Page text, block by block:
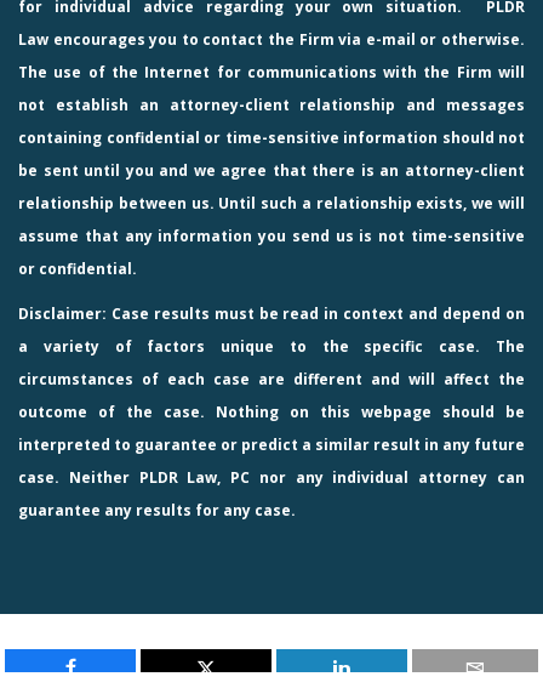
for individual advice regarding your own situation.
PLDR
Law encourages you to contact the Firm via e-mail or otherwise.
The use of the Internet for communications with the Firm will
not establish an attorney-client relationship and messages
containing confidential or time-sensitive information should not
be sent until you and we agree that there is an attorney-client
relationship between us. Until such a relationship exists, we will
assume that any information you send us is not time-sensitive
or confidential.
Disclaimer: Case results must be read in context and depend on
a variety of factors unique to the specific case. The
circumstances of each case are different and will affect the
outcome of the case. Nothing on this webpage should be
interpreted to guarantee or predict a similar result in any future
case. Neither PLDR Law, PC nor any individual attorney can
guarantee any results for any case.